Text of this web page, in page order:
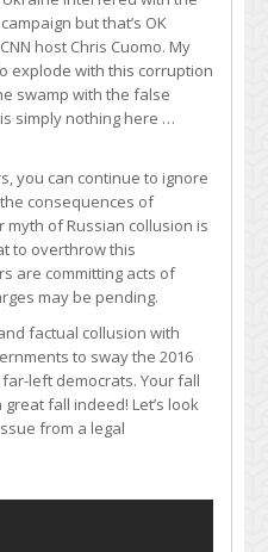
but that’s OK
host Chris Cuomo. My
explode with this corruption
swamp with the false
simply nothing here …
you can continue to ignore
consequences of
myth of Russian collusion is
to overthrow this
are committing acts of
may be pending.
factual collusion with
to sway the 2016
left democrats. Your fall
fall indeed! Let’s look
from a legal